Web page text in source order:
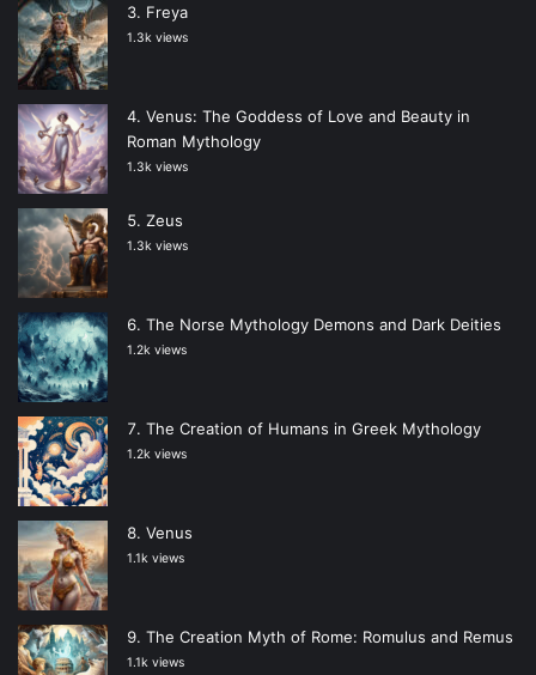
Freya
1.3k views
Venus: The Goddess of Love and Beauty in
Roman Mythology
1.3k views
Zeus
1.3k views
The Norse Mythology Demons and Dark Deities
1.2k views
The Creation of Humans in Greek Mythology
1.2k views
Venus
1.1k views
The Creation Myth of Rome: Romulus and Remus
1.1k views